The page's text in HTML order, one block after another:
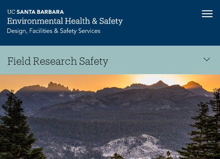
to
main
content
Field Research Safety
Research
Safety